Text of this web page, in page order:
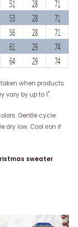
when products
by up to 1".
Gentle cycle.
dry low. Cool iron if
sweater